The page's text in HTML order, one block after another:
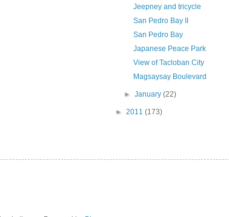
Jeepney and tricycle
San Pedro Bay II
San Pedro Bay
Japanese Peace Park
View of Tacloban City
Magsaysay Boulevard
►January(22)
► 2011 (173)